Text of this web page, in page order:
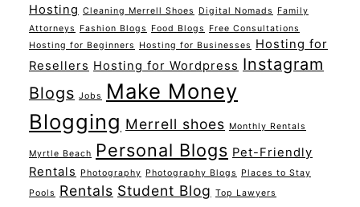
Hosting Cleaning Merrell Shoes Digital Nomads
Family
Attorneys
Fashion Blogs Food Blogs
Free Consultations
Hosting for Beginners
Hosting for Businesses
Hosting for
Resellers Hosting for Wordpress Instagram
Blogs Jobs
Make Money
Blogging Merrell shoes Monthly Rentals
Myrtle Beach Personal Blogs Pet-Friendly
Rentals
Photography Photography Blogs
Places to Stay
Pools
Rentals Student Blog Top Lawyers